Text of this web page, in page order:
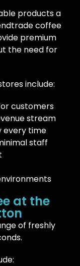
products a
coffee
premium
the need for
include:
customers
stream
every time
staff
at the
of freshly